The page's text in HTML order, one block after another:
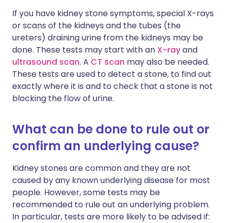
If you have kidney stone symptoms, special X-rays
or scans of the kidneys and the tubes (the
ureters) draining urine from the kidneys may be
done. These tests may start with an X-rayand
ultrasound scan. A CT scan may also be needed.
These tests are used to detect a stone, to find out
exactly where it is and to check that a stone is not
blocking the flow of urine.
What can be done to rule out or
confirm an underlying cause?
Kidney stones are common and they are not
caused by any known underlying disease for most
people. However, some tests may be
recommended to rule out an underlying problem.
In particular, tests are more likely to be advised if: